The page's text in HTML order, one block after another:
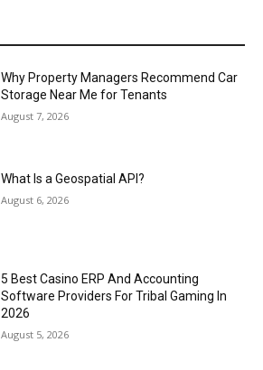
Why Property Managers Recommend Car
Storage Near Me for Tenants
August 7, 2026
What Is a Geospatial API?
August 6, 2026
5 Best Casino ERP And Accounting
Software Providers For Tribal Gaming In
2026
August 5, 2026